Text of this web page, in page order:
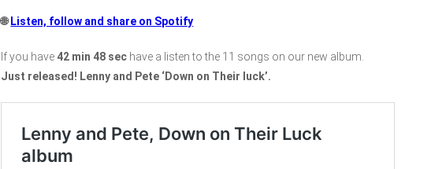
🌐 Listen, follow and share on Spotify
If you have 42 min 48 sec have a listen to the 11 songs on our new album.
Just released! Lenny and Pete ‘Down on Their luck’.